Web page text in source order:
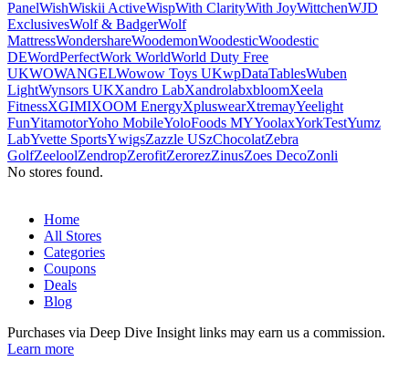
PanelWishWiskii ActiveWispWith ClarityWith JoyWittchenWJD
ExclusivesWolf & BadgerWolf
MattressWondershareWoodemonWoodesticWoodestic
DEWordPerfectWork WorldWorld Duty Free
UKWOWANGELWowow Toys UKwpDataTablesWuben
LightWynsors UKXandro LabXandrolabxbloomXeela
FitnessXGIMIXOOM EnergyXpluswearXtremayYeelight
FunYitamotorYoho MobileYoloFoods MYYoolaxYorkTestYumz
LabYvette SportsYwigsZazzle USzChocolatZebra
GolfZeeloolZendropZerofitZerorezZinusZoes DecoZonli
No stores found.
Home
All Stores
Categories
Coupons
Deals
Blog
Purchases via Deep Dive Insight links may earn us a commission.
Learn more